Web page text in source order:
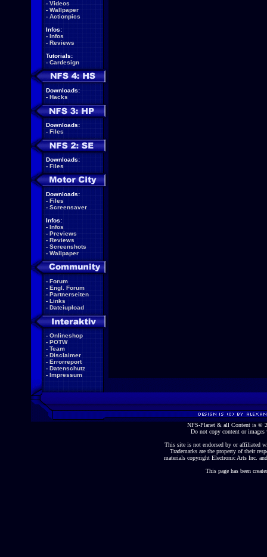
- Videos
- Wallpaper
- Actionpics
Infos:
- Infos
- Reviews
Tutorials:
- Cardesign
Downloads:
- Hacks
Downloads:
- Files
Downloads:
- Files
Downloads:
- Files
- Screensaver
Infos:
- Infos
- Previews
- Reviews
- Screenshots
- Wallpaper
- Forum
- Engl. Forum
- Partnerseiten
- Links
- Dateiupload
- Onlineshop
- POTW
- Team
- Disclaimer
- Errorreport
- Datenschutz
- Impressum
NFS-Planet & all Content is ©
Do not copy content or
This site is not endorsed by or affiliated
Trademarks are the property of their
materials copyright Electronic Arts Inc.
This page has been